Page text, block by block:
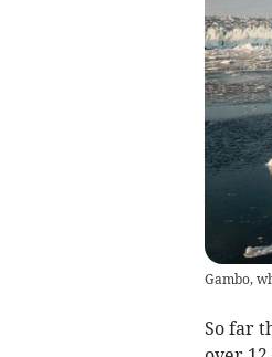
Gambo,
So far